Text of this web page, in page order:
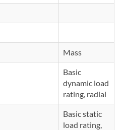
Mass
Basic
dynamic load
rating, radial
Basic static
load rating,